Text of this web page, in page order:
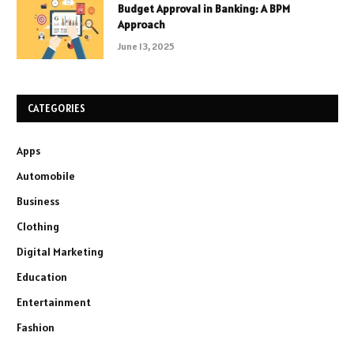
Budget Approval in Banking: A BPM
Approach
June 13, 2025
CATEGORIES
Apps
Automobile
Business
Clothing
Digital Marketing
Education
Entertainment
Fashion